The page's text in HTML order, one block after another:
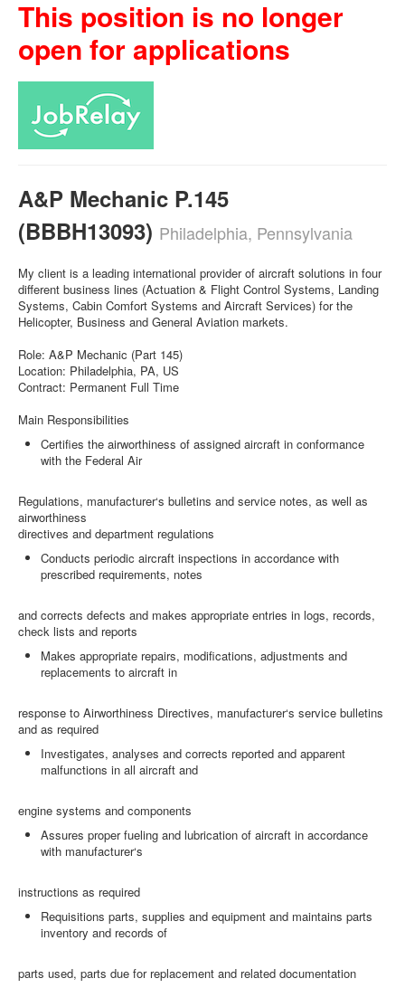
This position is no longer
open for applications
A&P Mechanic P.145
(BBBH13093) Philadelphia, Pennsylvania
My client is a leading international provider of aircraft solutions in four
different business lines (Actuation & Flight Control Systems, Landing
Systems, Cabin Comfort Systems and Aircraft Services) for the
Helicopter, Business and General Aviation markets.
Role: A&P Mechanic (Part 145)
Location: Philadelphia, PA, US
Contract: Permanent Full Time
Main Responsibilities
Certifies the airworthiness of assigned aircraft in conformance
with the Federal Air
Regulations, manufacturer‘s bulletins and service notes, as well as
airworthiness
directives and department regulations
Conducts periodic aircraft inspections in accordance with
prescribed requirements, notes
and corrects defects and makes appropriate entries in logs, records,
check lists and reports
Makes appropriate repairs, modifications, adjustments and
replacements to aircraft in
response to Airworthiness Directives, manufacturer‘s service bulletins
and as required
Investigates, analyses and corrects reported and apparent
malfunctions in all aircraft and
engine systems and components
Assures proper fueling and lubrication of aircraft in accordance
with manufacturer‘s
instructions as required
Requisitions parts, supplies and equipment and maintains parts
inventory and records of
parts used, parts due for replacement and related documentation